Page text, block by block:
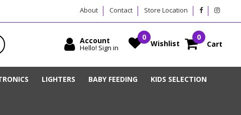
About Contact Store Location
LIGHTERS BABY FEEDING KIDS SELECTION
Account
Hello! Sign in Wishlist Cart